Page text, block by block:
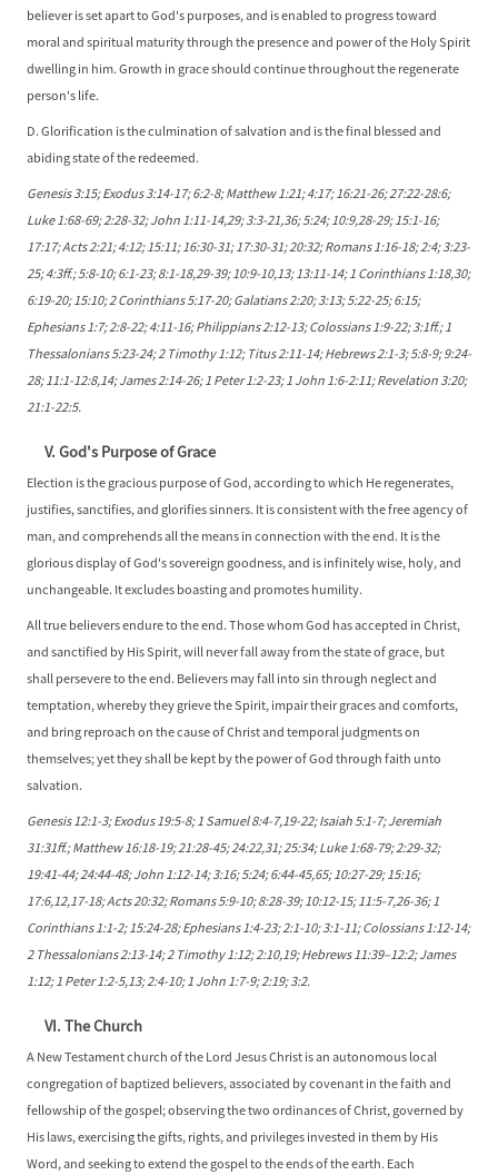
believer is set apart to God's purposes, and is enabled to progress toward
moral and spiritual maturity through the presence and power of the Holy Spirit
dwelling in him. Growth in grace should continue throughout the regenerate
person's life.
D. Glorification is the culmination of salvation and is the final blessed and
abiding state of the redeemed.
Genesis 3:15; Exodus 3:14-17; 6:2-8; Matthew 1:21; 4:17; 16:21-26; 27:22-28:6;
Luke 1:68-69; 2:28-32; John 1:11-14,29; 3:3-21,36; 5:24; 10:9,28-29; 15:1-16;
17:17; Acts 2:21; 4:12; 15:11; 16:30-31; 17:30-31; 20:32; Romans 1:16-18; 2:4; 3:23-
25; 4:3ff.; 5:8-10; 6:1-23; 8:1-18,29-39; 10:9-10,13; 13:11-14; 1 Corinthians 1:18,30;
6:19-20; 15:10; 2 Corinthians 5:17-20; Galatians 2:20; 3:13; 5:22-25; 6:15;
Ephesians 1:7; 2:8-22; 4:11-16; Philippians 2:12-13; Colossians 1:9-22; 3:1ff.; 1
Thessalonians 5:23-24; 2 Timothy 1:12; Titus 2:11-14; Hebrews 2:1-3; 5:8-9; 9:24-
28; 11:1-12:8,14; James 2:14-26; 1 Peter 1:2-23; 1 John 1:6-2:11; Revelation 3:20;
21:1-22:5.
V. God's Purpose of Grace
Election is the gracious purpose of God, according to which He regenerates,
justifies, sanctifies, and glorifies sinners. It is consistent with the free agency of
man, and comprehends all the means in connection with the end. It is the
glorious display of God's sovereign goodness, and is infinitely wise, holy, and
unchangeable. It excludes boasting and promotes humility.
All true believers endure to the end. Those whom God has accepted in Christ,
and sanctified by His Spirit, will never fall away from the state of grace, but
shall persevere to the end. Believers may fall into sin through neglect and
temptation, whereby they grieve the Spirit, impair their graces and comforts,
and bring reproach on the cause of Christ and temporal judgments on
themselves; yet they shall be kept by the power of God through faith unto
salvation.
Genesis 12:1-3; Exodus 19:5-8; 1 Samuel 8:4-7,19-22; Isaiah 5:1-7; Jeremiah
31:31ff.; Matthew 16:18-19; 21:28-45; 24:22,31; 25:34; Luke 1:68-79; 2:29-32;
19:41-44; 24:44-48; John 1:12-14; 3:16; 5:24; 6:44-45,65; 10:27-29; 15:16;
17:6,12,17-18; Acts 20:32; Romans 5:9-10; 8:28-39; 10:12-15; 11:5-7,26-36; 1
Corinthians 1:1-2; 15:24-28; Ephesians 1:4-23; 2:1-10; 3:1-11; Colossians 1:12-14;
2 Thessalonians 2:13-14; 2 Timothy 1:12; 2:10,19; Hebrews 11:39–12:2; James
1:12; 1 Peter 1:2-5,13; 2:4-10; 1 John 1:7-9; 2:19; 3:2.
VI. The Church
A New Testament church of the Lord Jesus Christ is an autonomous local
congregation of baptized believers, associated by covenant in the faith and
fellowship of the gospel; observing the two ordinances of Christ, governed by
His laws, exercising the gifts, rights, and privileges invested in them by His
Word, and seeking to extend the gospel to the ends of the earth. Each